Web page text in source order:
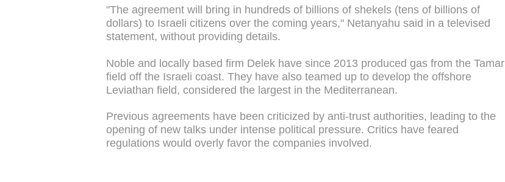
"The agreement will bring in hundreds of billions of shekels (tens of billions of
dollars) to Israeli citizens over the coming years," Netanyahu said in a televised
statement, without providing details.
Noble and locally based firm Delek have since 2013 produced gas from the Tamar
field off the Israeli coast. They have also teamed up to develop the offshore
Leviathan field, considered the largest in the Mediterranean.
Previous agreements have been criticized by anti-trust authorities, leading to the
opening of new talks under intense political pressure. Critics have feared
regulations would overly favor the companies involved.